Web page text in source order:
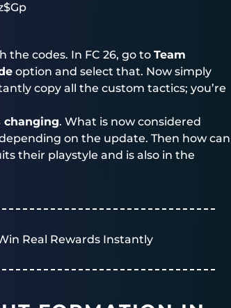
codes. In FC 26, go to Team
option and select that. Now simply
copy all the custom tactics; you’re
changing. What is now considered
on the update. Then how can
their playstyle and is also in the
Real Rewards Instantly